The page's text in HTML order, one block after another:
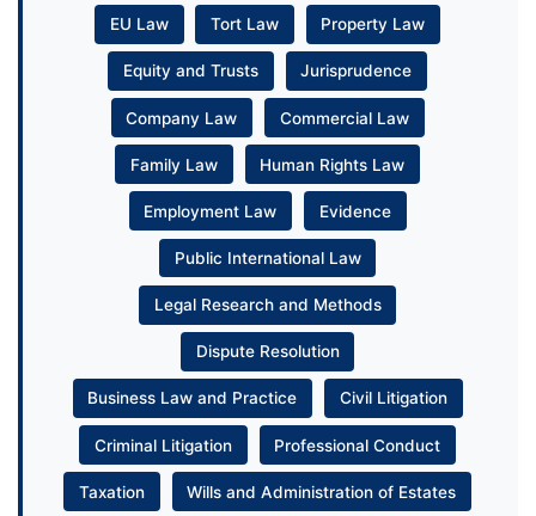
EU Law Tort Law Property Law
Equity and Trusts Jurisprudence
Company Law Commercial Law
Family Law Human Rights Law
Employment Law Evidence
Public International Law
Legal Research and Methods
Dispute Resolution
Business Law and Practice Civil Litigation
Criminal Litigation Professional Conduct
Taxation Wills and Administration of Estates